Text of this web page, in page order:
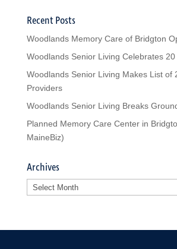
Recent Posts
Woodlands Memory Care of Bridgton
Woodlands Senior Living Celebrates
Woodlands Senior Living Makes List of
Providers
Woodlands Senior Living Breaks
Planned Memory Care Center in
MaineBiz)
Archives
Archives